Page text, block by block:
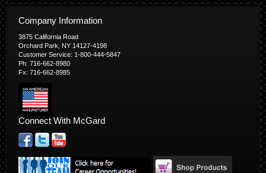
Company Information
3875 California Road
Orchard Park, NY 14127-4198
Customer Service: 1-800-444-5847
Ph: 716-662-8980
Fx: 716-662-8985
Connect With McGard